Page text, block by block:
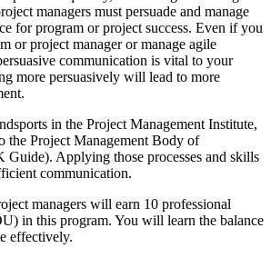
managers must persuade and manage
for program or project success. Even if you
or project manager or manage agile
communication is vital to your
more persuasively will lead to more
in the Project Management Institute,
Project Management Body of
Applying those processes and skills
communication.
managers will earn 10 professional
in this program. You will learn the balance
effectively.